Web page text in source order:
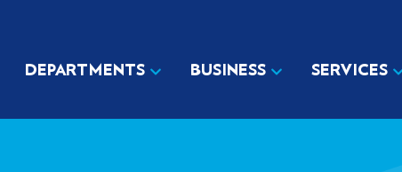
DEPARTMENTS BUSINESS SERVICES